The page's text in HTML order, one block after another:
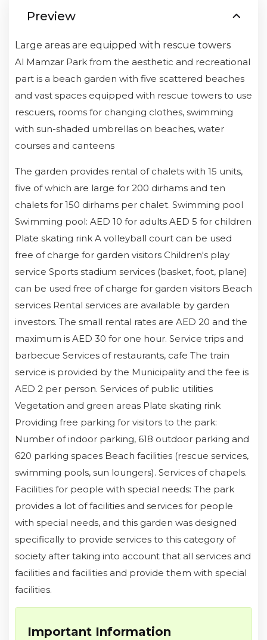
Preview
Large areas are equipped with rescue towers
Al Mamzar Park from the aesthetic and recreational
part is a beach garden with five scattered beaches
and vast spaces equipped with rescue towers to use
rescuers, rooms for changing clothes, swimming
with sun-shaded umbrellas on beaches, water
courses and canteens
The garden provides rental of chalets with 15 units,
five of which are large for 200 dirhams and ten
chalets for 150 dirhams per chalet. Swimming pool
Swimming pool: AED 10 for adults AED 5 for children
Plate skating rink A volleyball court can be used
free of charge for garden visitors Children's play
service Sports stadium services (basket, foot, plane)
can be used free of charge for garden visitors Beach
services Rental services are available by garden
investors. The small rental rates are AED 20 and the
maximum is AED 30 for one hour. Service trips and
barbecue Services of restaurants, cafe The train
service is provided by the Municipality and the fee is
AED 2 per person. Services of public utilities
Vegetation and green areas Plate skating rink
Providing free parking for visitors to the park:
Number of indoor parking, 618 outdoor parking and
620 parking spaces Beach facilities (rescue services,
swimming pools, sun loungers). Services of chapels.
Facilities for people with special needs: The park
provides a lot of facilities and services for people
with special needs, and this garden was designed
specifically to provide services to this category of
society after taking into account that all services and
facilities and facilities and provide them with special
facilities.
Important Information